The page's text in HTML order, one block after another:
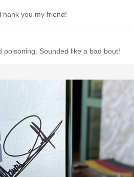
you my friend!
poisoning. Sounded like a bad bout!